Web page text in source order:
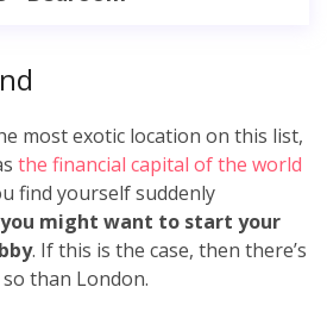
most exotic location on this list,
the financial capital of the world
find yourself suddenly
you might want to start your
. If this is the case, then there’s
than London.